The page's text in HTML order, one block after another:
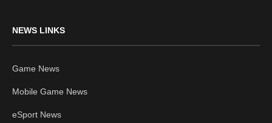
NEWS LINKS
Game News
Mobile Game News
eSport News